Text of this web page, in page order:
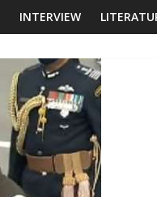
INTERVIEW